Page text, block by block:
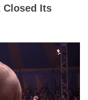
Closed Its